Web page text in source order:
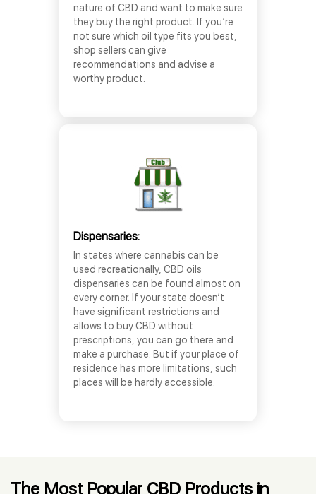
nature of CBD and want to make sure
they buy the right product. If you’re
not sure which oil type fits you best,
shop sellers can give
recommendations and advise a
worthy product.
Dispensaries:
In states where cannabis can be
used recreationally, CBD oils
dispensaries can be found almost on
every corner. If your state doesn’t
have significant restrictions and
allows to buy CBD without
prescriptions, you can go there and
make a purchase. But if your place of
residence has more limitations, such
places will be hardly accessible.
The Most Popular CBD Products in